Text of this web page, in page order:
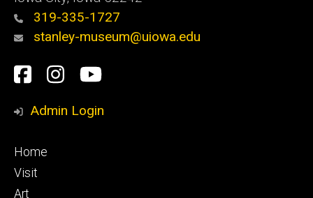
319-335-1727
stanley-museum@uiowa.edu
Social
Media
Facebook
Instagram
YouTube
Admin Login
Footer
primary
Home
Visit
Art